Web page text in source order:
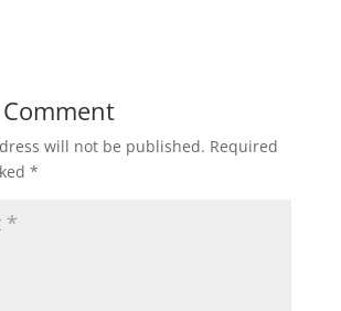
will not be published. Required
*